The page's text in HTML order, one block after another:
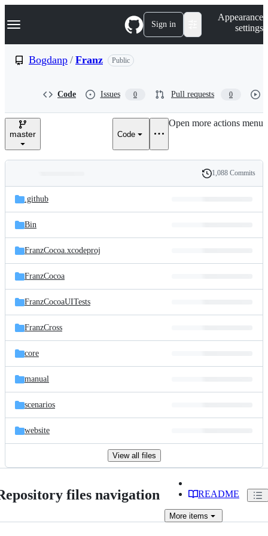
k
p
e
Navigation Menu Sign in
Appearance
settings
Bogdanp / Franz Public
Code Issues 0 Pull requests 0
master Code
Open more actions menu
and
files
Latest
commit
History
1,088 Commits
.github
Bin
FranzCocoa.xcodeproj
FranzCocoa
FranzCocoaUITests
FranzCross
core
manual
scenarios
website
View all files
files navigation README
More items